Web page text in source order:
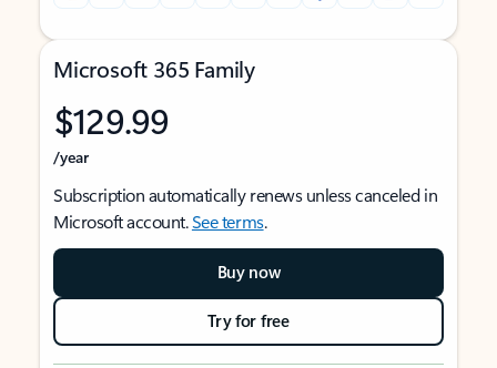
Microsoft 365 Family
$129.99
/year
Subscription automatically renews unless canceled in
Microsoft account.See terms.
Buy now
Try for free